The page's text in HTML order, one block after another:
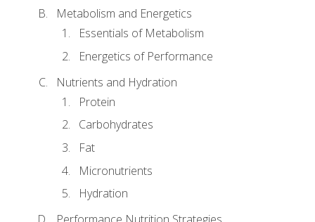
Metabolism and Energetics
Essentials of Metabolism
Energetics of Performance
Nutrients and Hydration
Protein
Carbohydrates
Fat
Micronutrients
Hydration